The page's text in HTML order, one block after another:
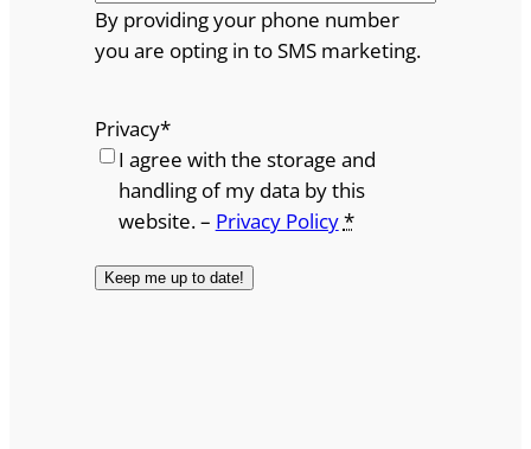
By providing your phone number
you are opting in to SMS marketing.
Privacy*
I agree with the storage and
handling of my data by this
website. – Privacy Policy*